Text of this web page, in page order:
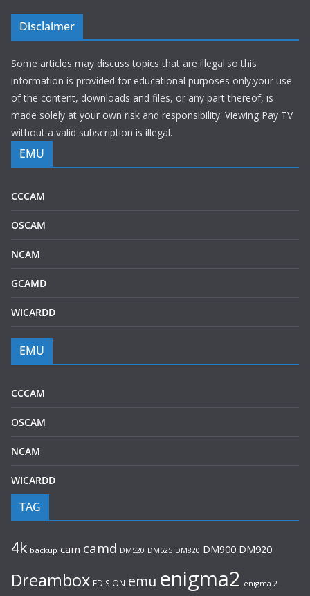
Disclaimer
Some articles may discuss topics that are illegal.so this
information is provided for educational purposes only.your use
of the content, downloads and files, or any part thereof, is
made solely at your own risk and responsibility. Viewing Pay TV
without a valid subscription is illegal.
EMU
CCCAM
OSCAM
NCAM
GCAMD
WICARDD
EMU
CCCAM
OSCAM
NCAM
WICARDD
TAG
4k backup cam camd DM520 DM525 DM820 DM900 DM920
Dreambox EDISION emu enigma2 enigma 2